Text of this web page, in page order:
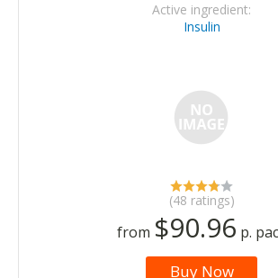
Active ingredient:
Insulin
(48 ratings)
from $90.96 p.
Buy Now